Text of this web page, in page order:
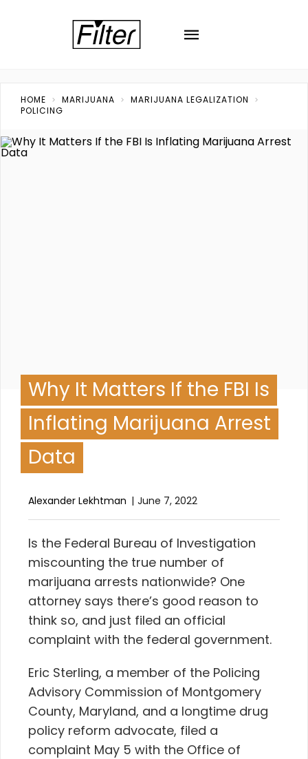
HOME MARIJUANA
MARIJUANA LEGALIZATION
POLICING
Why It Matters If the FBI Is
Inflating Marijuana Arrest
Data
Alexander Lekhtman June 7, 2022
Is the Federal Bureau of Investigation
miscounting the true number of
marijuana arrests nationwide? One
attorney says there’s good reason to
think so, and just filed an official
complaint with the federal government.
Eric Sterling, a member of the Policing
Advisory Commission of Montgomery
County, Maryland, and a longtime drug
policy reform advocate, filed a
complaint May 5 with the Office of